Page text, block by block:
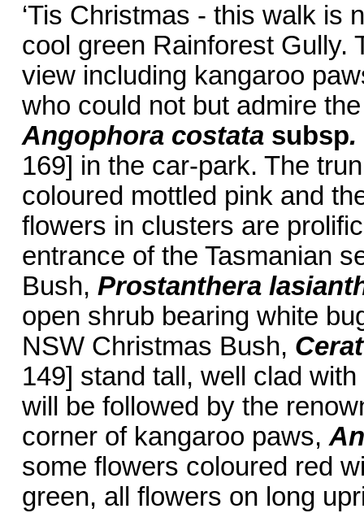
‘Tis Christmas - this walk is
cool green Rainforest Gully.
view including kangaroo
who could not but admire
Angophora costata subsp.
169] in the car-park. The
coloured mottled pink and
flowers in clusters are
entrance of the Tasmanian
Bush, Prostanthera
open shrub bearing white
NSW Christmas Bush,
149] stand tall, well clad
will be followed by the
corner of kangaroo paws,
some flowers coloured red
green, all flowers on long